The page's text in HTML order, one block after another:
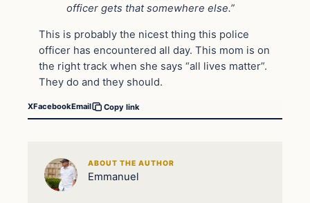
officer gets that somewhere else.”
This is probably the nicest thing this police
officer has encountered all day. This mom is on
the right track when she says “all lives matter”.
They do and they should.
XFacebookEmail Copy link
ABOUT THE AUTHOR
Emmanuel